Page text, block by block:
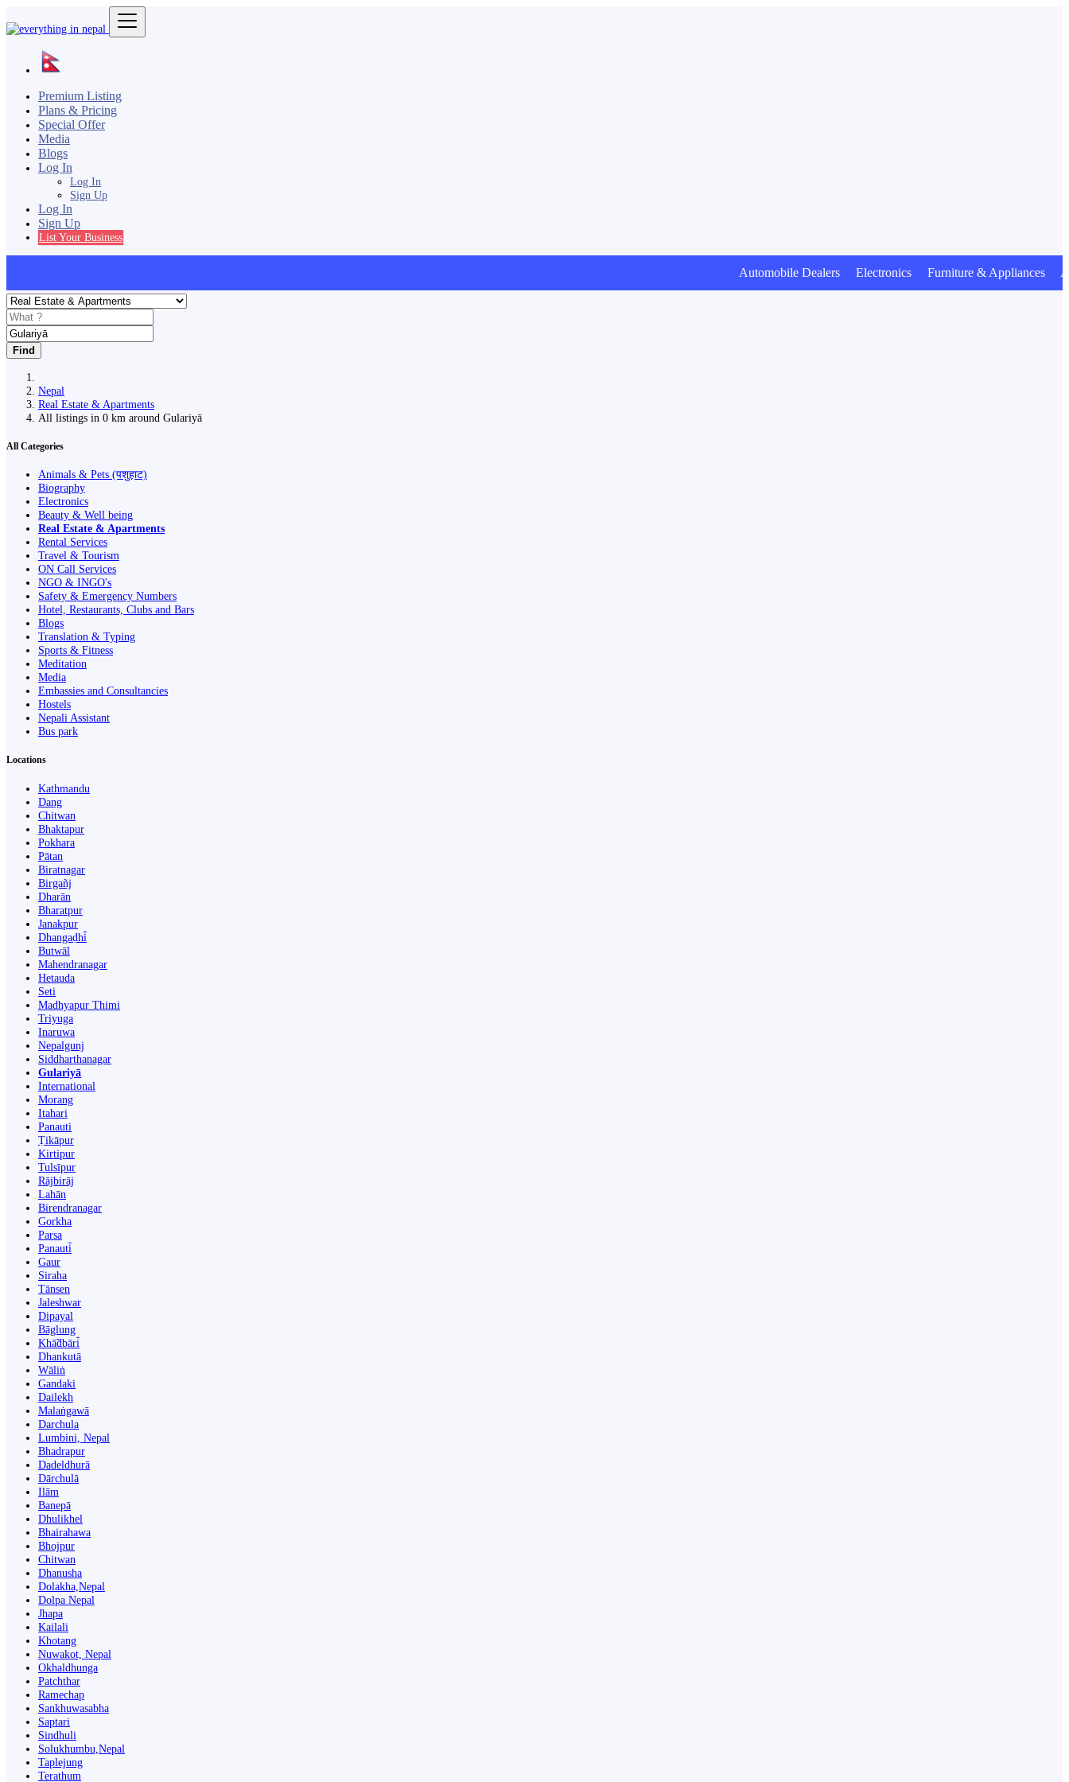
Premium Listing
Plans & Pricing
Special Offer
Media
Blogs
Log In
Log In
Sign Up
Log In
Sign Up
List Your Business
Automobile Dealers Electronics Furniture & Appliances
Find
Nepal
Real Estate & Apartments
All listings in 0 km around Gulariyā
All Categories
Animals & Pets (पशुहाट)
Biography
Electronics
Beauty & Well being
Real Estate & Apartments
Rental Services
Travel & Tourism
ON Call Services
NGO & INGO's
Safety & Emergency Numbers
Hotel, Restaurants, Clubs and Bars
Blogs
Translation & Typing
Sports & Fitness
Meditation
Media
Embassies and Consultancies
Hostels
Nepali Assistant
Bus park
Locations
Kathmandu
Dang
Chitwan
Bhaktapur
Pokhara
Pātan
Biratnagar
Birgañj
Dharān
Bharatpur
Janakpur
Dhangaḍhi̇̄
Butwāl
Mahendranagar
Hetauda
Seti
Madhyapur Thimi
Triyuga
Inaruwa
Nepalgunj
Siddharthanagar
Gulariyā
International
Morang
Itahari
Panauti
Ṭikāpur
Kirtipur
Tulsīpur
Rājbirāj
Lahān
Birendranagar
Gorkha
Parsa
Panauti̇̄
Gaur
Siraha
Tānsen
Jaleshwar
Dipayal
Bāglung
Khā̃dbāri̇̄
Dhankutā
Wāliṅ
Gandaki
Dailekh
Malaṅgawā
Darchula
Lumbini, Nepal
Bhadrapur
Dadeldhurā
Dārchulā
Ilām
Banepā
Dhulikhel
Bhairahawa
Bhojpur
Chitwan
Dhanusha
Dolakha,Nepal
Dolpa Nepal
Jhapa
Kailali
Khotang
Nuwakot, Nepal
Okhaldhunga
Patchthar
Ramechap
Sankhuwasabha
Saptari
Sindhuli
Solukhumbu,Nepal
Taplejung
Terathum